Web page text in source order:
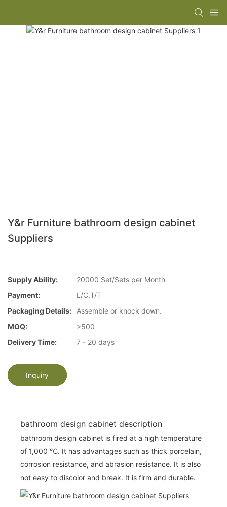
Y&r Furniture bathroom design cabinet
Suppliers
Supply Ability:
20000 Set/Sets per Month
Payment:
L/C,T/T
Packaging Details:
Assemble or knock down.
MOQ:
>500
Delivery Time:
7 - 20 days
Inquiry
bathroom design cabinet description
bathroom design cabinet is fired at a high temperature
of 1,000 ℃. It has advantages such as thick porcelain,
corrosion resistance, and abrasion resistance. It is also
not easy to discolor and break. It is firm and durable.